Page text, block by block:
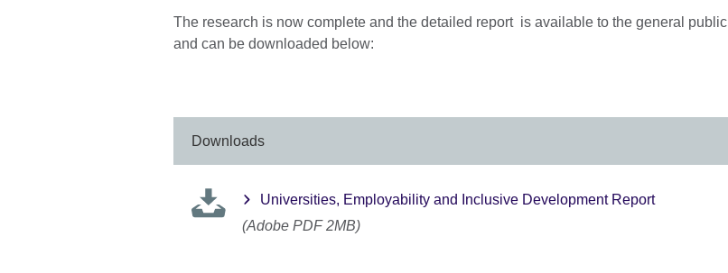
The research is now complete and the detailed report is available to the general public
and can be downloaded below:
Downloads
Universities, Employability and Inclusive Development Report
(Adobe PDF 2MB)